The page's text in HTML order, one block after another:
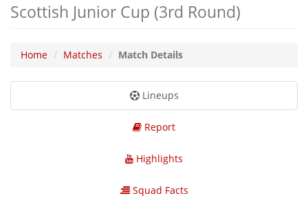
Scottish Junior Cup (3rd Round)
Home Matches Match Details
Lineups
Report
Highlights
Squad Facts